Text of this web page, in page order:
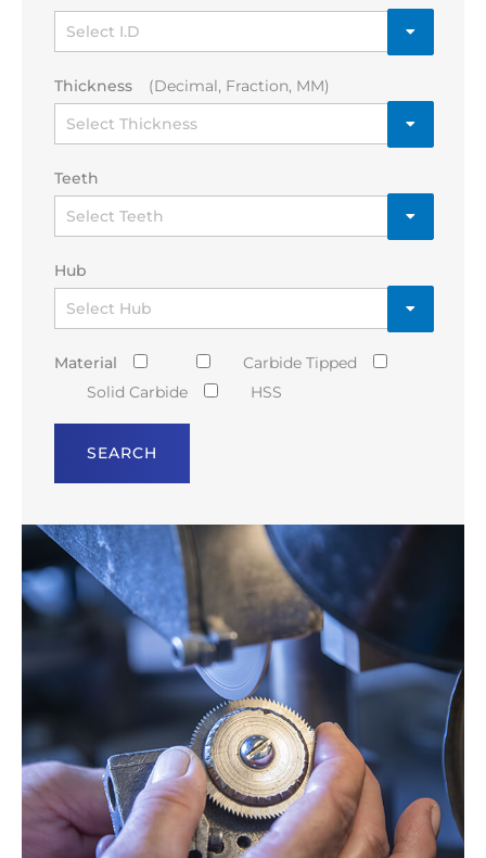
Thickness (Decimal, Fraction, MM)
Teeth
Hub
Material
Carbide Tipped
Solid Carbide
HSS
SEARCH